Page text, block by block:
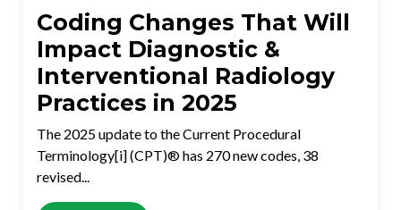
Coding Changes That Will
Impact Diagnostic &
Interventional Radiology
Practices in 2025
The 2025 update to the Current Procedural
Terminology[i] (CPT)® has 270 new codes, 38
revised...